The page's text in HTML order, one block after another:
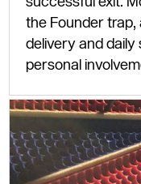
the Founder trap,
delivery and daily
personal
cannot sell.